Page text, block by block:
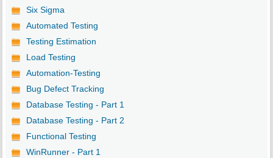
Six Sigma
Automated Testing
Testing Estimation
Load Testing
Automation-Testing
Bug Defect Tracking
Database Testing - Part 1
Database Testing - Part 2
Functional Testing
WinRunner - Part 1